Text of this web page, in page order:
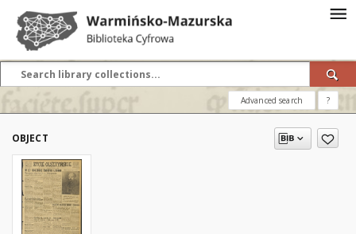
Advanced search ?
OBJECT